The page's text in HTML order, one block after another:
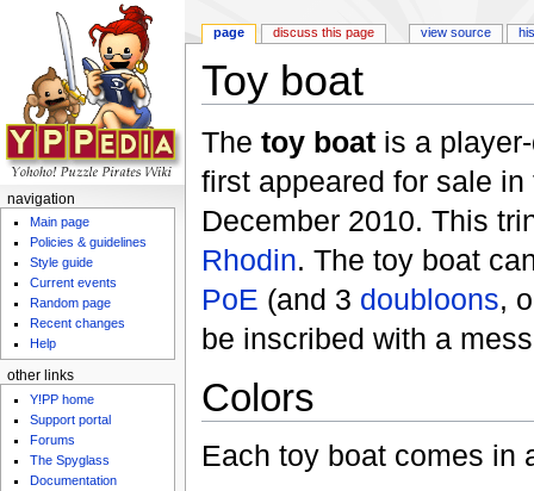
Toy boat
The toy boatis a
first appeared for sale
December 2010. This
Rhodin. The toy boat
PoE (and 3 doubloons,
be inscribed with a
Colors
Each toy boat comes in
page discuss this page view source
navigation
Main page
Policies & guidelines
Style guide
Current events
Random page
Recent changes
Help
other links
Y!PP home
Support portal
Forums
The Spyglass
Documentation